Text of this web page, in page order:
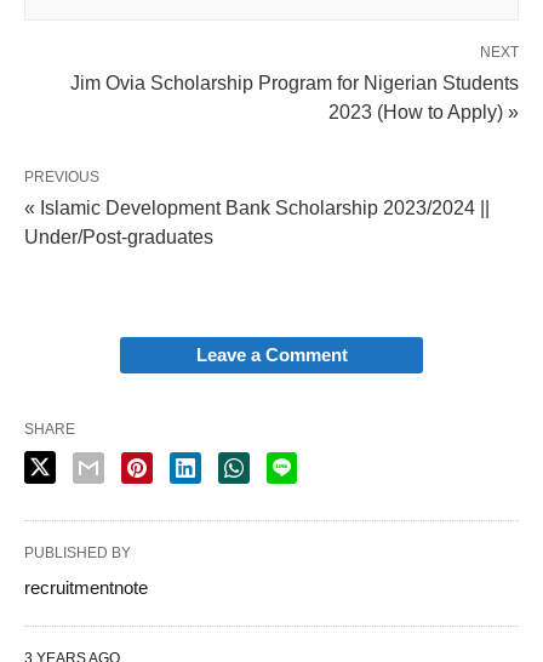
NEXT
Jim Ovia Scholarship Program for Nigerian Students
2023 (How to Apply) »
PREVIOUS
« Islamic Development Bank Scholarship 2023/2024 ||
Under/Post-graduates
Leave a Comment
SHARE
PUBLISHED BY
recruitmentnote
3 YEARS AGO